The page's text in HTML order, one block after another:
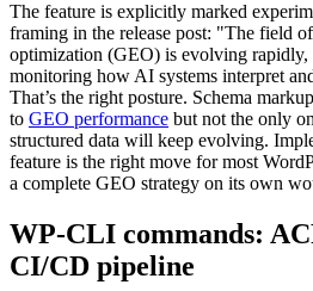
The feature is explicitly marked
framing in the release post: "The field
optimization (GEO) is evolving rapidly,
monitoring how AI systems interpret
That’s the right posture. Schema
to GEO performance but not the only
structured data will keep evolving.
feature is the right move for most
a complete GEO strategy on its own
WP-CLI commands:
CI/CD pipeline